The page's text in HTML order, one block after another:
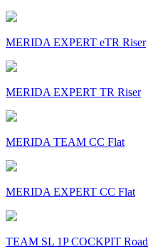
MERIDA EXPERT eTR Riser
MERIDA EXPERT TR Riser
MERIDA TEAM CC Flat
MERIDA EXPERT CC Flat
TEAM SL 1P COCKPIT Road